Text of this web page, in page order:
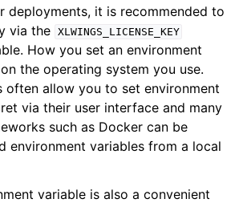
deployments, it is recommended to
via the XLWINGS_LICENSE_KEY
How you set an environment
the operating system you use.
often allow you to set environment
via their user interface and many
such as Docker can be
environment variables from a local
variable is also a convenient